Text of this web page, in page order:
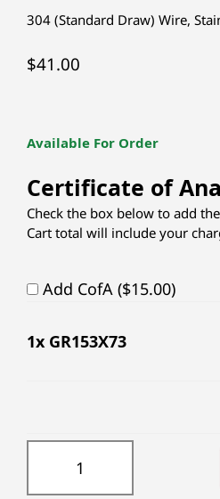
304 (Standard Draw) Wire,
$41.00
Available For Order
Certificate of
Check the box below to add
Cart total will include your
Add CofA ($15.00)
1x GR153X73